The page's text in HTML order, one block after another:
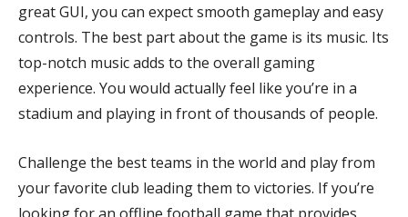
great GUI, you can expect smooth gameplay and easy
controls. The best part about the game is its music. Its
top-notch music adds to the overall gaming
experience. You would actually feel like you’re in a
stadium and playing in front of thousands of people.
Challenge the best teams in the world and play from
your favorite club leading them to victories. If you’re